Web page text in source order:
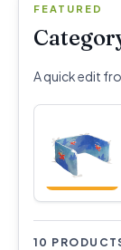
FEATURED
A quick edit
10